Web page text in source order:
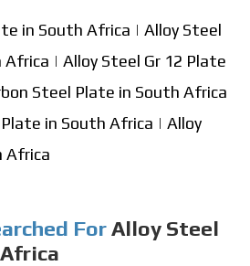
in South Africa | Alloy Steel
Africa | Alloy Steel Gr 12 Plate
Steel Plate in South Africa
in South Africa | Alloy
Africa
ForAlloy Steel